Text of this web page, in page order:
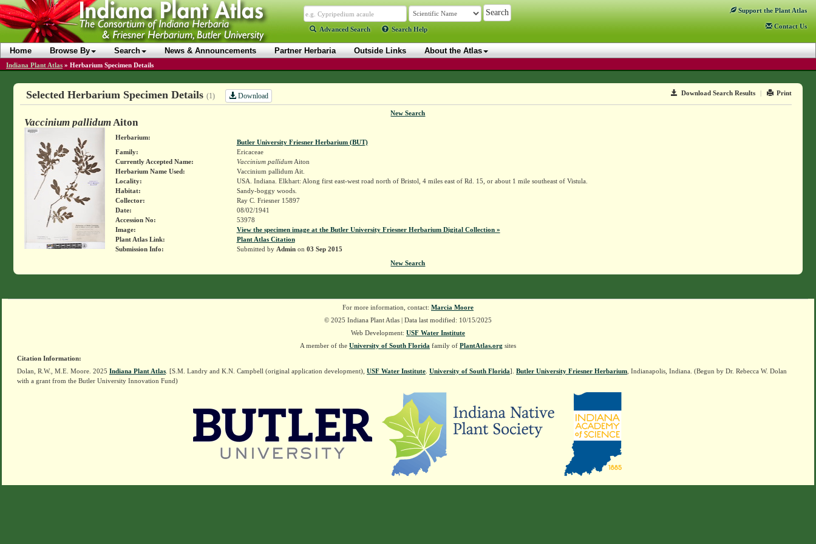
Advanced Search Search Help
Support the Plant Atlas
Contact Us
Home Browse By Search News & Announcements Partner Herbaria Outside Links About the Atlas
Indiana Plant Atlas » Herbarium Specimen Details
Download Search Results | Print
Selected Herbarium Specimen Details (1) Download
New Search
Vaccinium pallidumAiton
Herbarium:
Butler University Friesner Herbarium (BUT)
Family:
Ericaceae
Currently Accepted Name:
Vaccinium pallidumAiton
Herbarium Name Used:
Vaccinium pallidum Ait.
Locality:
USA. Indiana. Elkhart: Along first east-west road north of Bristol, 4 miles east of Rd. 15, or about 1 mile southeast of Vistula.
Habitat:
Sandy-boggy woods.
Collector:
Ray C. Friesner 15897
Date:
08/02/1941
Accession No:
53978
Image:
View the specimen image at the Butler University Friesner Herbarium Digital Collection »
Plant Atlas Link:
Plant Atlas Citation
Submission Info:
Submitted by Adminon 03 Sep 2015
New Search
For more information, contact: Marcia Moore
© 2025 Indiana Plant Atlas | Data last modified: 10/15/2025
Web Development: USF Water Institute
A member of the University of South Florida family of PlantAtlas.org sites
Citation Information:
Dolan, R.W., M.E. Moore. 2025 Indiana Plant Atlas . [S.M. Landry and K.N. Campbell (original application development), USF Water Institute University of South Florida]. Butler University Friesner Herbarium , Indianapolis, Indiana. (Begun by Dr. Rebecca W. Dolan
with a grant from the Butler University Innovation Fund)